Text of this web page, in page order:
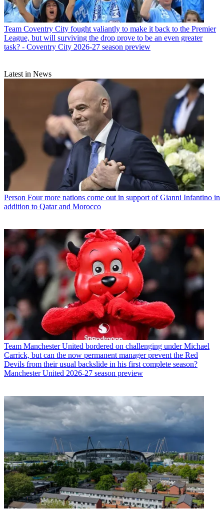
Team Coventry City fought valiantly to make it back to the Premier
League, but will surviving the drop prove to be an even greater
task? - Coventry City 2026-27 season preview
Latest in News
Person Four more nations come out in support of Gianni Infantino in
addition to Qatar and Morocco
Team Manchester United bordered on challenging under Michael
Carrick, but can the now permanent manager prevent the Red
Devils from their usual backslide in his first complete season?
Manchester United 2026-27 season preview